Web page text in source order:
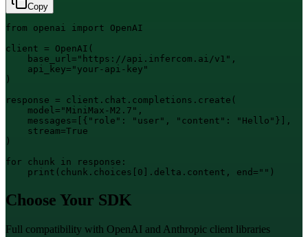
Copy
from openai import OpenAI
client = OpenAI(
    base_url="https://api.infercom.ai/v1",
    api_key="your-api-key"
)
response = client.chat.completions.create(
    model="MiniMax-M2.7",
    messages=[{"role": "user", "content": "Hello"}],
    stream=True
)
for chunk in response:
    print(chunk.choices[0].delta.content, end="")
Choose Your SDK
Full compatibility with OpenAI and Anthropic client libraries